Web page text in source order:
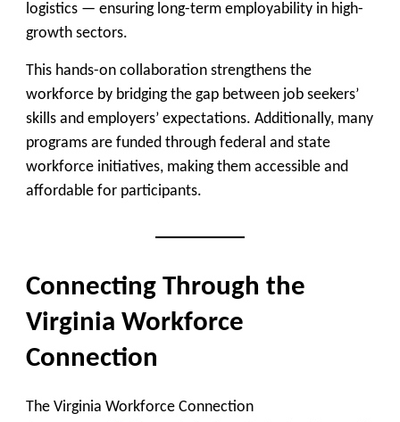
logistics — ensuring long-term employability in high-
growth sectors.
This hands-on collaboration strengthens the
workforce by bridging the gap between job seekers’
skills and employers’ expectations. Additionally, many
programs are funded through federal and state
workforce initiatives, making them accessible and
affordable for participants.
Connecting Through the
Virginia Workforce
Connection
The Virginia Workforce Connection